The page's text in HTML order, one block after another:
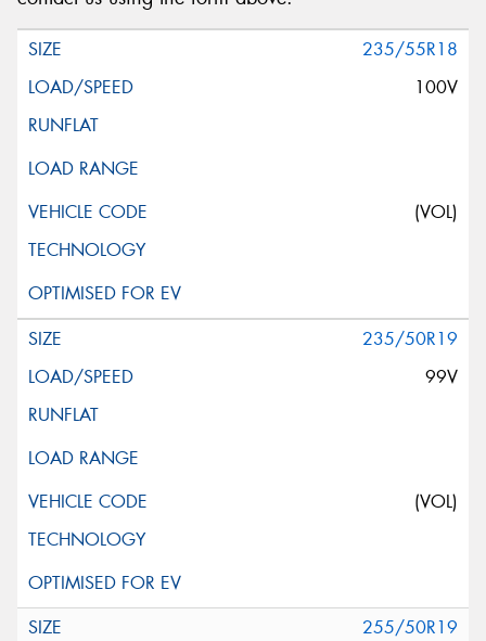
235/55R18
100V
(VOL)
235/50R19
99V
(VOL)
255/50R19